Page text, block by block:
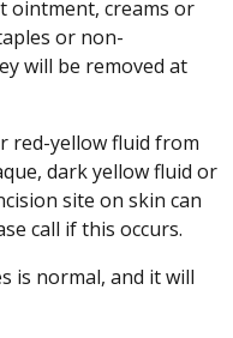
ointment, creams or
or non-
will be removed at
red-yellow fluid from
dark yellow fluid or
site on skin can
call if this occurs.
is normal, and it will